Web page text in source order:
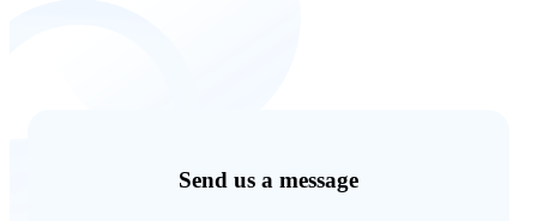
Send us a message